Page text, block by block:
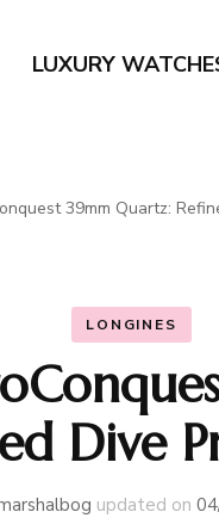
LUXURY
39mm Quartz:
LONGINES
Dive
updated on